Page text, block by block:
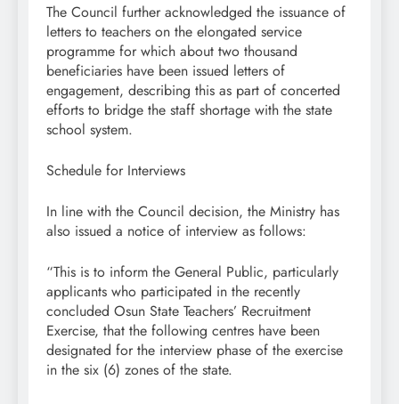
The Council further acknowledged the issuance of
letters to teachers on the elongated service
programme for which about two thousand
beneficiaries have been issued letters of
engagement, describing this as part of concerted
efforts to bridge the staff shortage with the state
school system.
Schedule for Interviews
In line with the Council decision, the Ministry has
also issued a notice of interview as follows:
“This is to inform the General Public, particularly
applicants who participated in the recently
concluded Osun State Teachers’ Recruitment
Exercise, that the following centres have been
designated for the interview phase of the exercise
in the six (6) zones of the state.